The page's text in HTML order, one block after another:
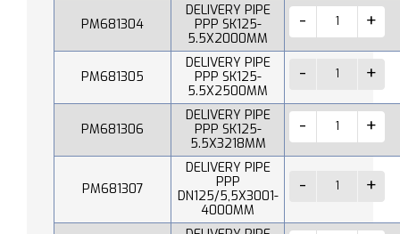
PM681304
DELIVERY PIPE
PPP SK125-
5.5X2000MM
PM681305
DELIVERY PIPE
PPP SK125-
5.5X2500MM
PM681306
DELIVERY PIPE
PPP SK125-
5.5X3218MM
PM681307
DELIVERY PIPE
PPP
DN125/5,5X3001-
4000MM